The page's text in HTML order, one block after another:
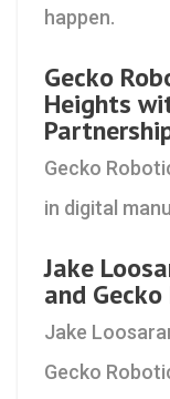
happen.
Gecko
Heights
Gecko
in digital
Jake
and
Jake
Gecko